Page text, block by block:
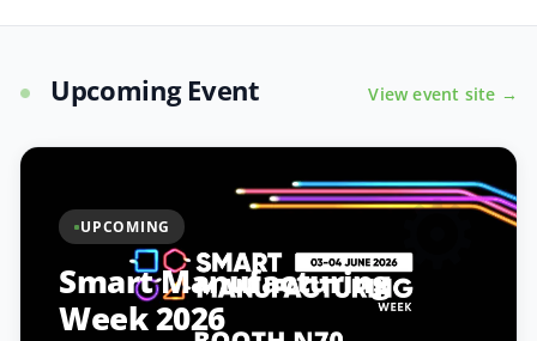
Upcoming Event View event site →
⚙️
UPCOMING
Smart Manufacturing
Week 2026